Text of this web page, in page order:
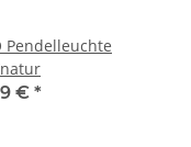
Pendelleuchte
€ *